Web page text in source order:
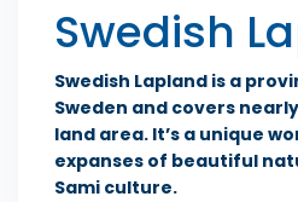
Swedish
Swedish Lapland is a
Sweden and covers
land area. It’s a unique
expanses of beautiful
Sami culture.